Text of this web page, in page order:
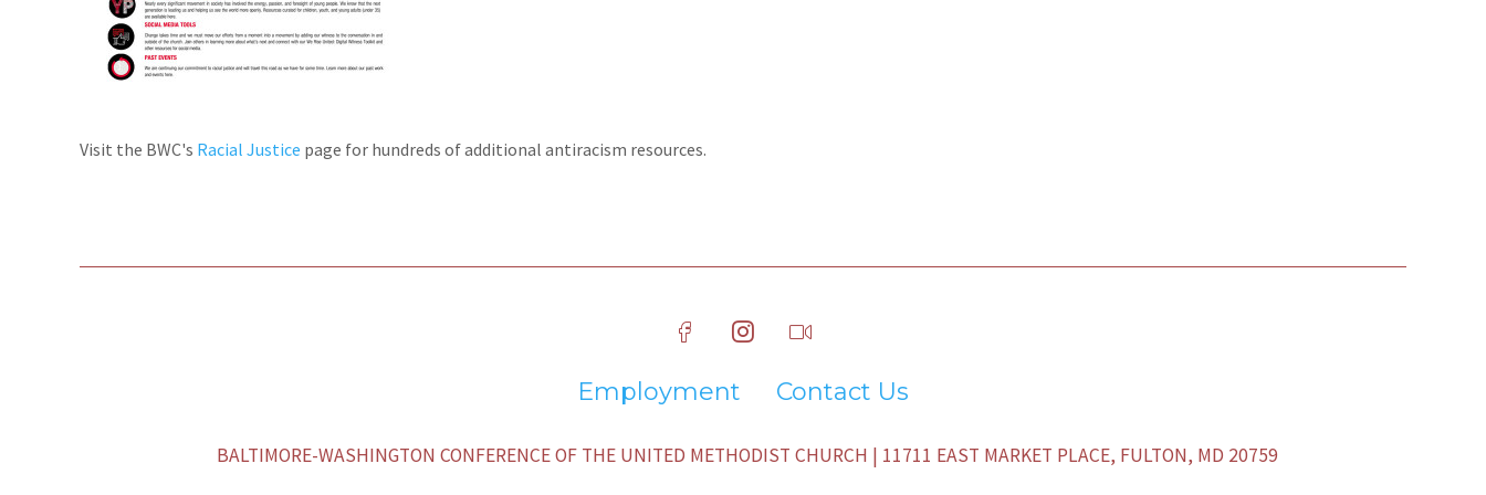
Visit the BWC's Racial Justice page for hundreds of additional antiracism resources.
Employment Contact Us
BALTIMORE-WASHINGTON CONFERENCE OF THE UNITED METHODIST CHURCH | 11711 EAST MARKET PLACE, FULTON, MD 20759